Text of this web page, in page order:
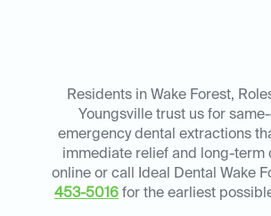
Residents in Wake Forest,
Youngsville trust us for
emergency dental extractions
immediate relief and long-term
online or call Ideal Dental Wake
453-5016 for the earliest